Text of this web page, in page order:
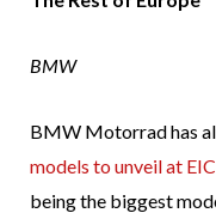
BMW
BMW Motorrad has
models to unveil at
being the biggest